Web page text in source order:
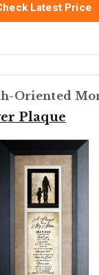
Latest Price
Oriented
Plaque